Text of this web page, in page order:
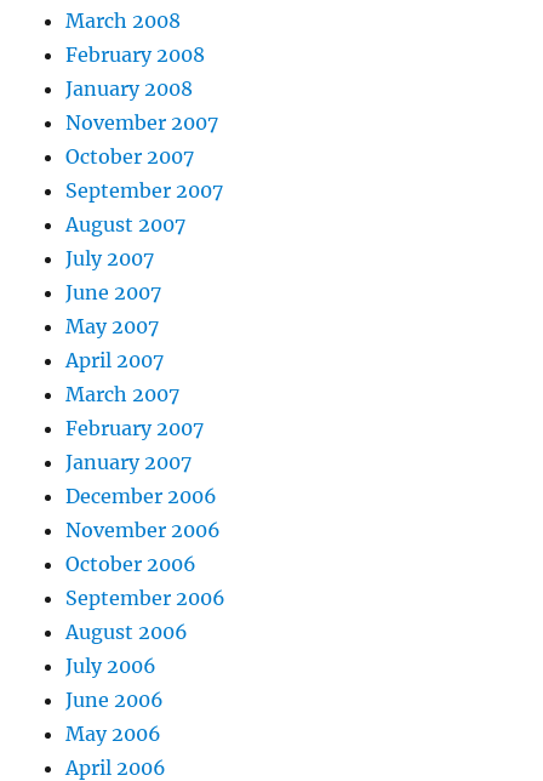
March 2008
February 2008
January 2008
November 2007
October 2007
September 2007
August 2007
July 2007
June 2007
May 2007
April 2007
March 2007
February 2007
January 2007
December 2006
November 2006
October 2006
September 2006
August 2006
July 2006
June 2006
May 2006
April 2006